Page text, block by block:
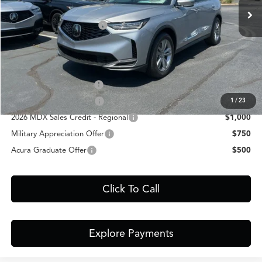
1 /23
Closing Fee
+$699
Dealer Installed Options:
+$999
Fred Anderson Price
$57,148
Conditional Acura Offers
Allegiance Loyalty Offer
$3,000
AFS Lease Loyalty Offer
$2,000
2026 MDX Sales Credit - Regional
$1,000
Military Appreciation Offer
$750
Acura Graduate Offer
$500
Click To Call
Explore Payments